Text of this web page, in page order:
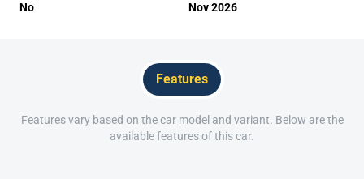
No
Nov 2026
Features
Features vary based on the car model and variant. Below are the
available features of this car.